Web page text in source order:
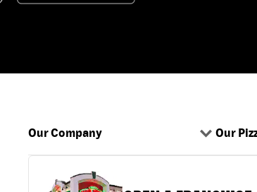
Our Company Our